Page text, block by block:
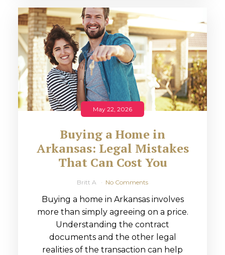
May 22, 2026
Buying a Home in
Arkansas: Legal Mistakes
That Can Cost You
Britt A No Comments
Buying a home in Arkansas involves
more than simply agreeing on a price.
Understanding the contract
documents and the other legal
realities of the transaction can help